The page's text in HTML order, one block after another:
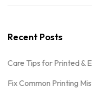
Recent Posts
Care Tips for Printed &
Fix Common Printing